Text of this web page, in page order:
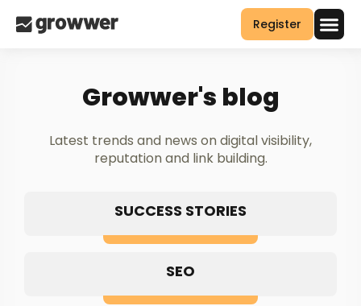
Register
Growwer's blog
Latest trends and news on digital visibility,
reputation and link building.
SUCCESS STORIES
SEO